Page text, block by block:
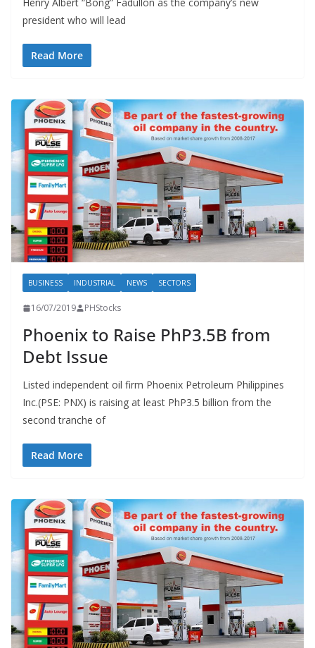
president who will lead
Read More
BUSINESS INDUSTRIAL NEWS SECTORS
16/07/2019 PHStocks
Phoenix to Raise PhP3.5B from
Debt Issue
Listed independent oil firm Phoenix Petroleum Philippines
Inc.(PSE: PNX) is raising at least PhP3.5 billion from the
second tranche of
Read More